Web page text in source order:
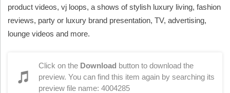
product videos, vj loops, a shows of stylish luxury living, fashion
reviews, party or luxury brand presentation, TV, advertising,
lounge videos and more.
Click on the Download button to download the
preview. You can find this item again by searching its
preview file name: 4004285